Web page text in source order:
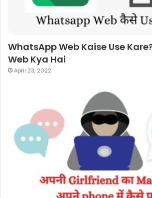
WhatsApp Web Kaise Use
Web Kya Hai
April 23, 2022